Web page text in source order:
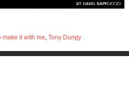
make it with me, Tony Dungy